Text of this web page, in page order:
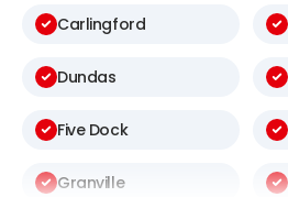
Carlingford
Dundas
Five Dock
Granville